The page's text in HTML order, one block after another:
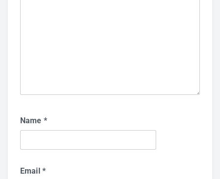
Name *
Email *